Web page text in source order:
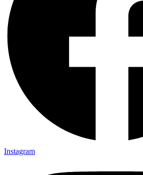
Instagram